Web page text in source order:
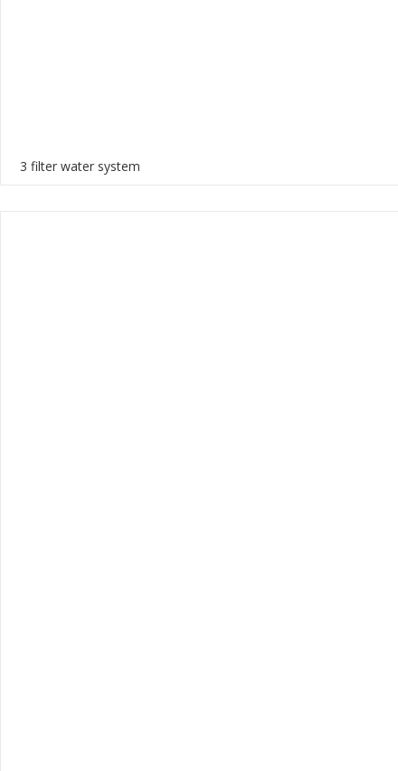
3 filter water system